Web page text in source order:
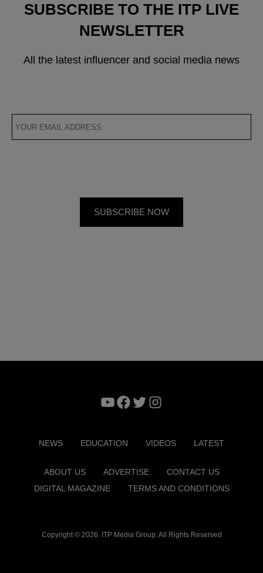
SUBSCRIBE TO THE ITP LIVE
NEWSLETTER
All the latest influencer and social media news
YouTube
Facebook
TwitterInstagram
NEWS EDUCATION VIDEOS LATEST
ABOUT US ADVERTISE
CONTACT US
DIGITAL MAGAZINE
TERMS AND CONDITIONS
Copyright © 2026. ITP Media Group. All Rights Reserved